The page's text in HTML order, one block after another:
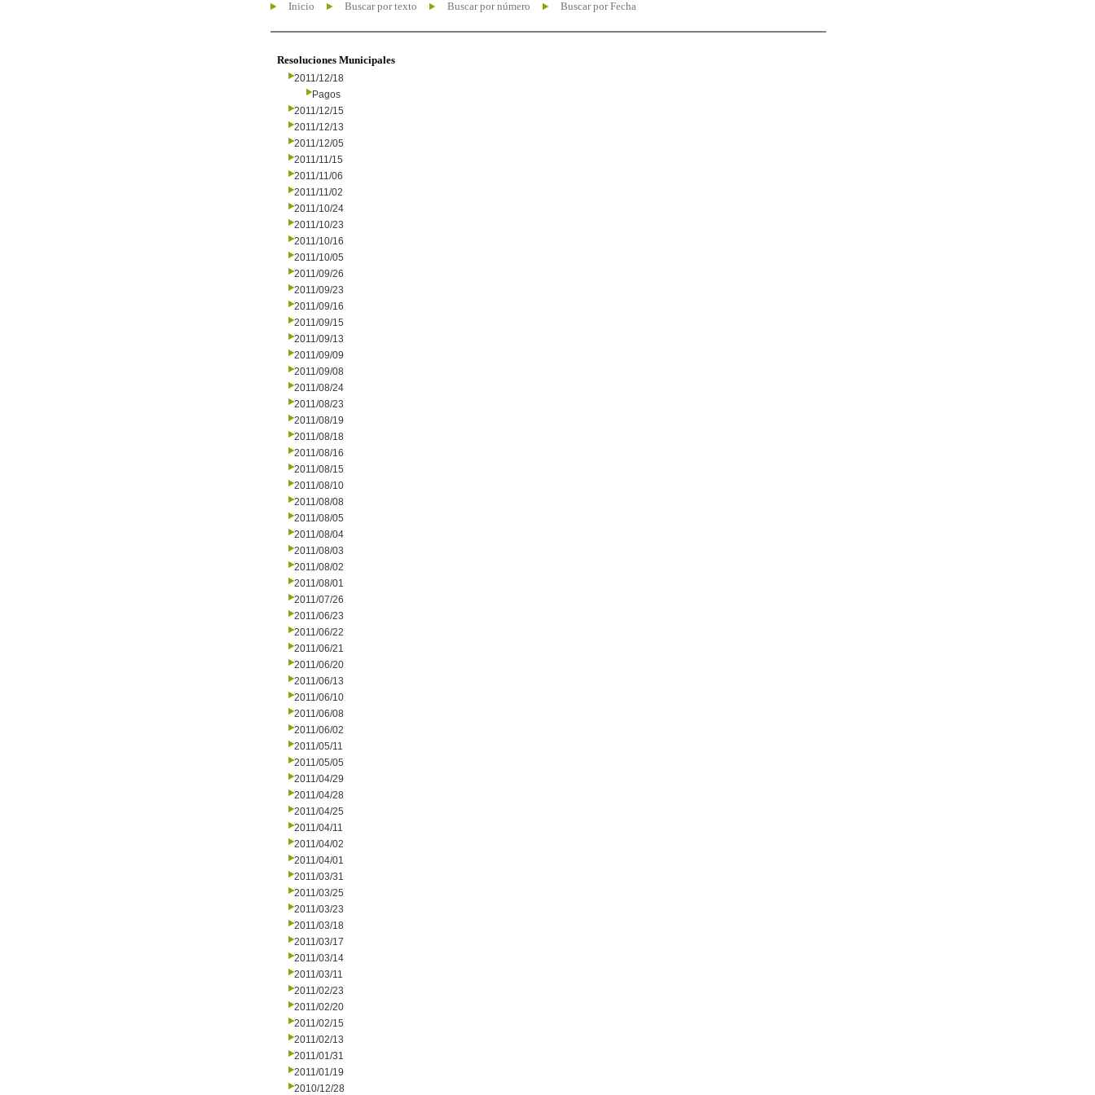
Inicio Buscar por texto Buscar por número Buscar por Fecha
Resoluciones Municipales
2011/12/18
Pagos
2011/12/15
2011/12/13
2011/12/05
2011/11/15
2011/11/06
2011/11/02
2011/10/24
2011/10/23
2011/10/16
2011/10/05
2011/09/26
2011/09/23
2011/09/16
2011/09/15
2011/09/13
2011/09/09
2011/09/08
2011/08/24
2011/08/23
2011/08/19
2011/08/18
2011/08/16
2011/08/15
2011/08/10
2011/08/08
2011/08/05
2011/08/04
2011/08/03
2011/08/02
2011/08/01
2011/07/26
2011/06/23
2011/06/22
2011/06/21
2011/06/20
2011/06/13
2011/06/10
2011/06/08
2011/06/02
2011/05/11
2011/05/05
2011/04/29
2011/04/28
2011/04/25
2011/04/11
2011/04/02
2011/04/01
2011/03/31
2011/03/25
2011/03/23
2011/03/18
2011/03/17
2011/03/14
2011/03/11
2011/02/23
2011/02/20
2011/02/15
2011/02/13
2011/01/31
2011/01/19
2010/12/28